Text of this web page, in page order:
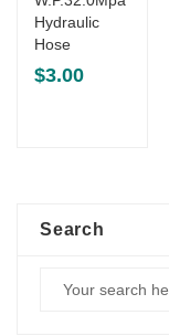
Hydraulic
Hose
$3.00
Search